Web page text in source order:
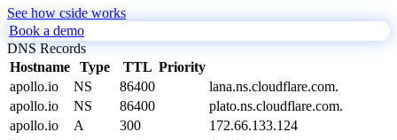
See how cside works
Book a demo
DNS Records
Hostname
Type TTL Priority
apollo.io
NS 86400
lana.ns.cloudflare.com.
apollo.io
NS 86400
plato.ns.cloudflare.com.
apollo.io
A 300
172.66.133.124